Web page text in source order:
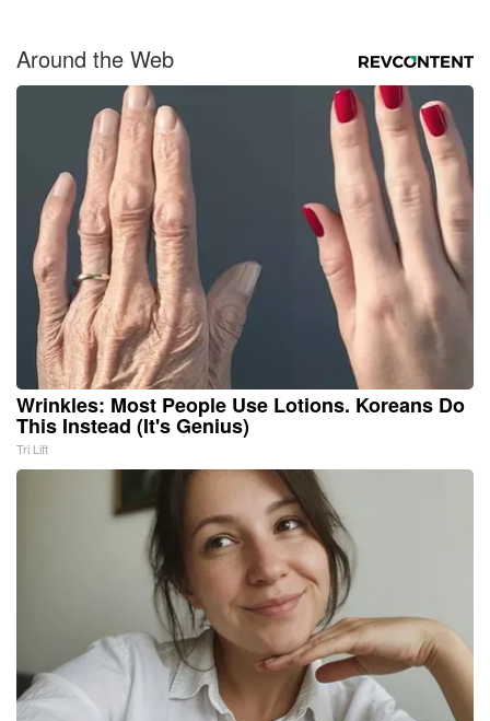
Around the Web
Wrinkles: Most People Use Lotions. Koreans Do
This Instead (It's Genius)
Tri Lift